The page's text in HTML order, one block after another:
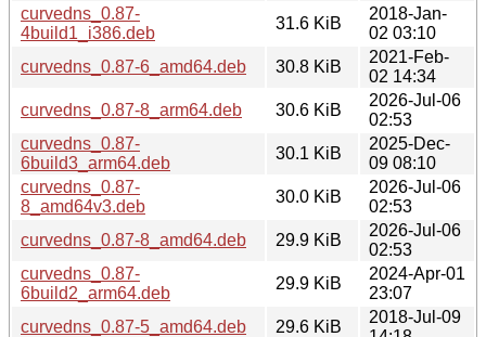
curvedns_0.87-
4build1_i386.deb
31.6 KiB
2018-Jan-
02 03:10
curvedns_0.87-6_amd64.deb
30.8 KiB
2021-Feb-
02 14:34
curvedns_0.87-8_arm64.deb
30.6 KiB
2026-Jul-06
02:53
curvedns_0.87-
6build3_arm64.deb
30.1 KiB
2025-Dec-
09 08:10
curvedns_0.87-
8_amd64v3.deb
30.0 KiB
2026-Jul-06
02:53
curvedns_0.87-8_amd64.deb
29.9 KiB
2026-Jul-06
02:53
curvedns_0.87-
6build2_arm64.deb
29.9 KiB
2024-Apr-01
23:07
curvedns_0.87-5_amd64.deb
29.6 KiB
2018-Jul-09